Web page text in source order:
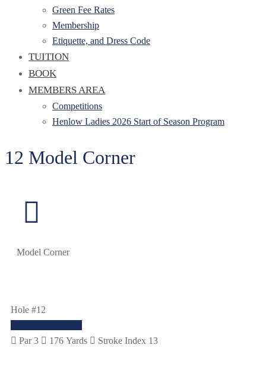
Green Fee Rates
Membership
Etiquette, and Dress Code
TUITION
BOOK
MEMBERS AREA
Competitions
Henlow Ladies 2026 Start of Season Program
12 Model Corner
Model Corner
Hole #12
Par 3
176 Yards Stroke Index 13